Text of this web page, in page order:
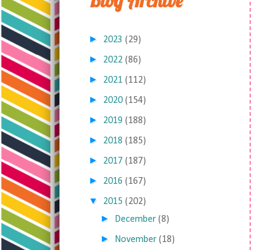
► 2023 (29)
► 2022 (86)
► 2021 (112)
► 2020 (154)
► 2019 (188)
► 2018 (185)
► 2017 (187)
► 2016 (167)
▼ 2015 (202)
► December (8)
► November (18)